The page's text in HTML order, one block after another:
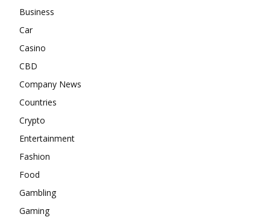
Business
Car
Casino
CBD
Company News
Countries
Crypto
Entertainment
Fashion
Food
Gambling
Gaming